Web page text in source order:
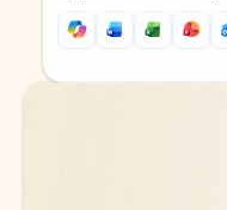
Back to tabs
Back to tabs